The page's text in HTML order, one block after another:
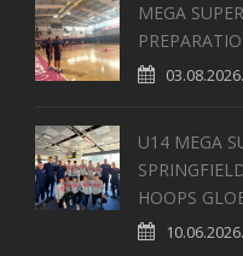
MEGA
03.08.2026.
U14 MEGA
HOOPS
10.06.2026.